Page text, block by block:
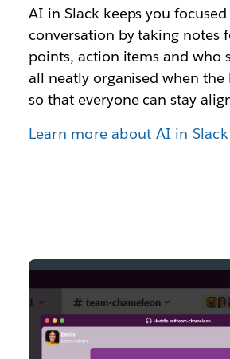
AI in Slack keeps you
conversation by taking notes
points, action items and who
all neatly organised when the
so that everyone can stay
Learn more about AI in Slack